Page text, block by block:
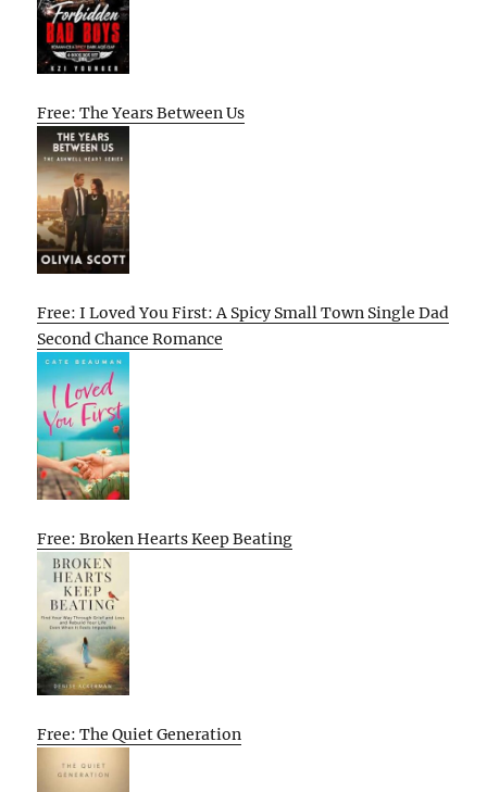
Free: The Years Between Us
Free: I Loved You First: A Spicy Small Town Single Dad
Second Chance Romance
Free: Broken Hearts Keep Beating
Free: The Quiet Generation